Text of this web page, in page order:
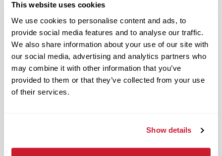
This website uses cookies
We use cookies to personalise content and ads, to
provide social media features and to analyse our traffic.
We also share information about your use of our site with
our social media, advertising and analytics partners who
may combine it with other information that you’ve
provided to them or that they’ve collected from your use
of their services.
Show details
RELATED POSTS